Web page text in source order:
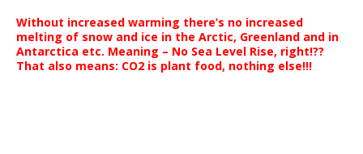
Without increased warming there’s no increased
melting of snow and ice in the Arctic, Greenland and in
Antarctica etc. Meaning – No Sea Level Rise, right!??
That also means: CO2 is plant food, nothing else!!!